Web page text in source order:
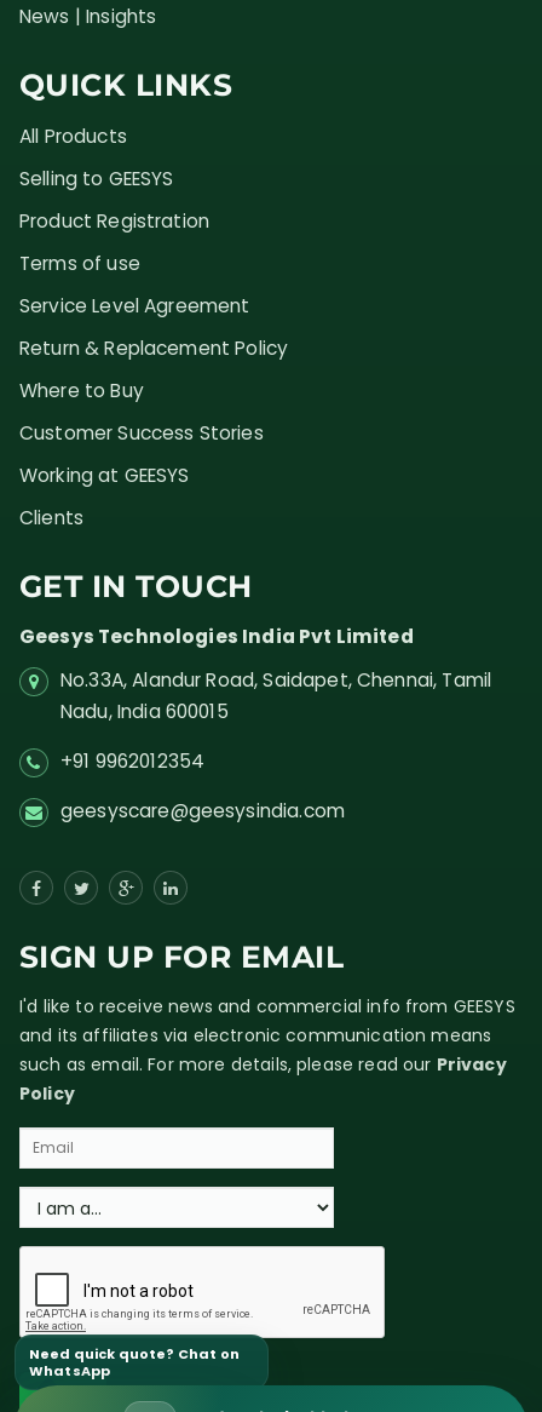
News | Insights
QUICK LINKS
All Products
Selling to GEESYS
Product Registration
Terms of use
Service Level Agreement
Return & Replacement Policy
Where to Buy
Customer Success Stories
Working at GEESYS
Clients
GET IN TOUCH
Geesys Technologies India Pvt Limited
No.33A, Alandur Road, Saidapet, Chennai, Tamil
Nadu, India 600015
+91 9962012354
geesyscare@geesysindia.com
SIGN UP FOR EMAIL
I'd like to receive news and commercial info from GEESYS
and its affiliates via electronic communication means
such as email. For more details, please read our Privacy
Policy
Need quick quote? Chat on
WhatsApp